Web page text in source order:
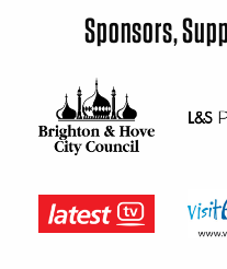
Sponsors,